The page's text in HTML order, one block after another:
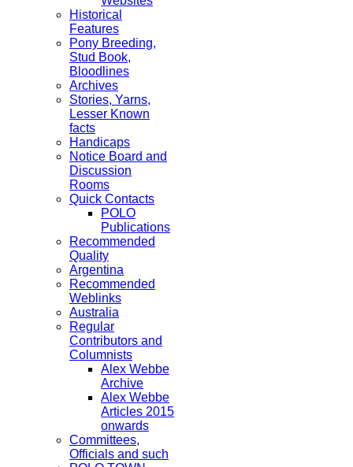
Historical
Features
Pony Breeding,
Stud Book,
Bloodlines
Archives
Stories, Yarns,
Lesser Known
facts
Handicaps
Notice Board and
Discussion
Rooms
Quick Contacts
POLO
Publications
Recommended
Quality
Argentina
Recommended
Weblinks
Australia
Regular
Contributors and
Columnists
Alex Webbe
Archive
Alex Webbe
Articles 2015
onwards
Committees,
Officials and such